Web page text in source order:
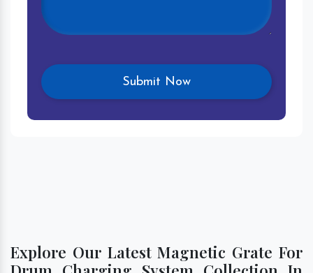
Explore Our Latest Magnetic Grate For